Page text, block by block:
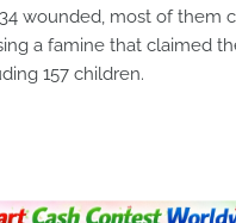
wounded, most of them
a famine that claimed
157 children.